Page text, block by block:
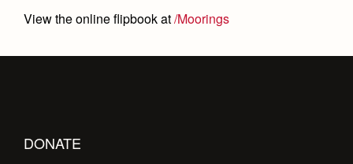
View the online flipbook at/Moorings
DONATE